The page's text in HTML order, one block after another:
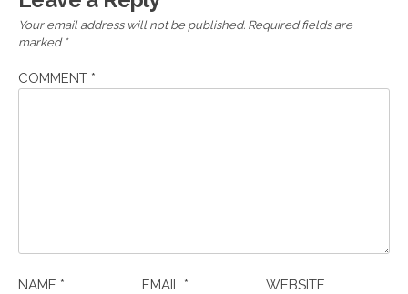
Your email address will not be published. Required fields are
marked *
COMMENT *
NAME * EMAIL * WEBSITE